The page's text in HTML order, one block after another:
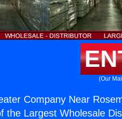
(Our
Company Near
the Largest Wholesale